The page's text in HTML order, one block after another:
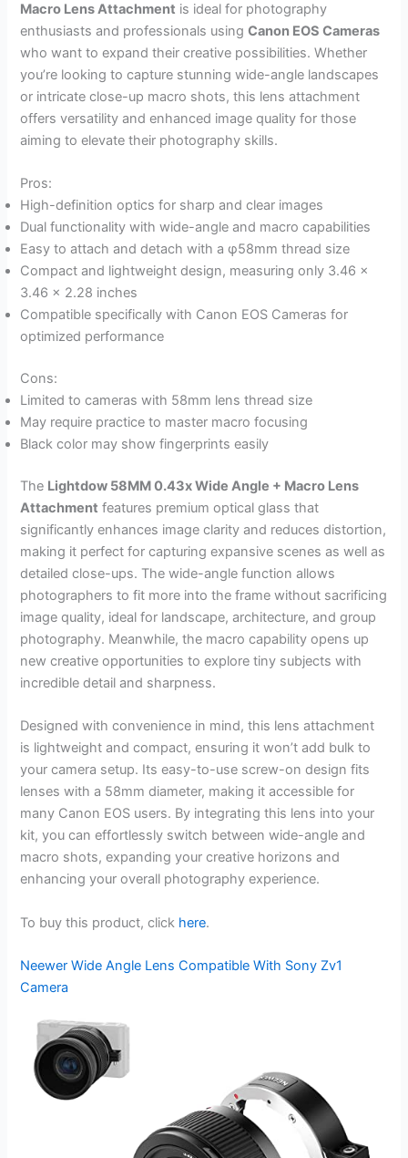
Macro Lens Attachment is ideal for photography
enthusiasts and professionals usingCanon EOS Cameras
who want to expand their creative possibilities. Whether
you’re looking to capture stunning wide-angle landscapes
or intricate close-up macro shots, this lens attachment
offers versatility and enhanced image quality for those
aiming to elevate their photography skills.
Pros:
High-definition optics for sharp and clear images
Dual functionality with wide-angle and macro capabilities
Easy to attach and detach with a φ58mm thread size
Compact and lightweight design, measuring only 3.46 x
3.46 x 2.28 inches
Compatible specifically with Canon EOS Cameras for
optimized performance
Cons:
Limited to cameras with 58mm lens thread size
May require practice to master macro focusing
Black color may show fingerprints easily
The Lightdow 58MM 0.43x Wide Angle + Macro Lens
Attachment features premium optical glass that
significantly enhances image clarity and reduces distortion,
making it perfect for capturing expansive scenes as well as
detailed close-ups. The wide-angle function allows
photographers to fit more into the frame without sacrificing
image quality, ideal for landscape, architecture, and group
photography. Meanwhile, the macro capability opens up
new creative opportunities to explore tiny subjects with
incredible detail and sharpness.
Designed with convenience in mind, this lens attachment
is lightweight and compact, ensuring it won’t add bulk to
your camera setup. Its easy-to-use screw-on design fits
lenses with a 58mm diameter, making it accessible for
many Canon EOS users. By integrating this lens into your
kit, you can effortlessly switch between wide-angle and
macro shots, expanding your creative horizons and
enhancing your overall photography experience.
To buy this product, click here.
Neewer Wide Angle Lens Compatible With Sony Zv1
Camera